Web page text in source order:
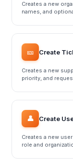
Creates a new
names, and
🎫 Create
Creates a new
priority, and
👤 Create
Creates a new
role and